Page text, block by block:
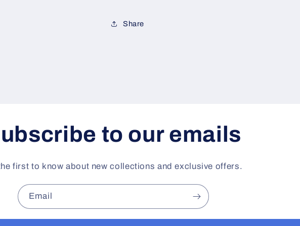
Share
to our emails
first to know about new collections and exclusive offers.
Email